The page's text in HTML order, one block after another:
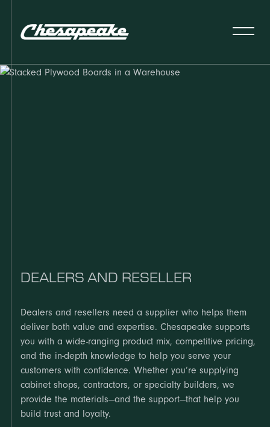
DEALERS AND RESELLER
Dealers and resellers need a supplier who helps them
deliver both value and expertise. Chesapeake supports
you with a wide-ranging product mix, competitive pricing,
and the in-depth knowledge to help you serve your
customers with confidence. Whether you’re supplying
cabinet shops, contractors, or specialty builders, we
provide the materials—and the support—that help you
build trust and loyalty.